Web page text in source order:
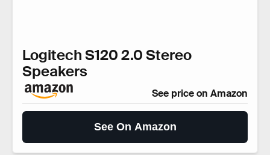
Logitech S120 2.0 Stereo
Speakers
See price on Amazon
See On Amazon